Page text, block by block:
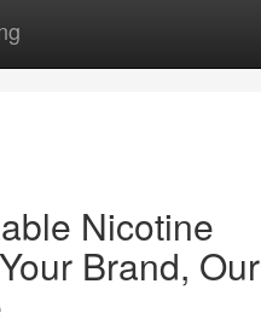
Nicotine
Brand, Our